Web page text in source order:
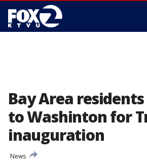
Bay Area
to Washinton for
inauguration
News